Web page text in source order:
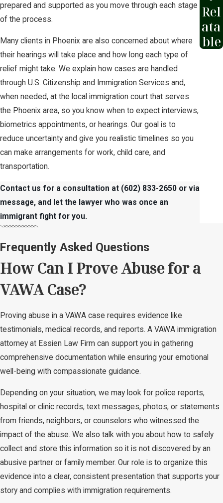
prepared and supported as you move through each stage
of the process.
Many clients in Phoenix are also concerned about where
their hearings will take place and how long each type of
relief might take. We explain how cases are handled
through U.S. Citizenship and Immigration Services and,
when needed, at the local immigration court that serves
the Phoenix area, so you know when to expect interviews,
biometrics appointments, or hearings. Our goal is to
reduce uncertainty and give you realistic timelines so you
can make arrangements for work, child care, and
transportation.
Contact us for a consultation at (602) 833-2650 or via
message, and let the lawyer who was once an
immigrant fight for you.
Rel
ata
ble
Frequently Asked Questions
How Can I Prove Abuse for a
VAWA Case?
Proving abuse in a VAWA case requires evidence like
testimonials, medical records, and reports. A VAWA immigration
attorney at Essien Law Firm can support you in gathering
comprehensive documentation while ensuring your emotional
well-being with compassionate guidance.
Depending on your situation, we may look for police reports,
hospital or clinic records, text messages, photos, or statements
from friends, neighbors, or counselors who witnessed the
impact of the abuse. We also talk with you about how to safely
collect and store this information so it is not discovered by an
abusive partner or family member. Our role is to organize this
evidence into a clear, consistent presentation that supports your
story and complies with immigration requirements.